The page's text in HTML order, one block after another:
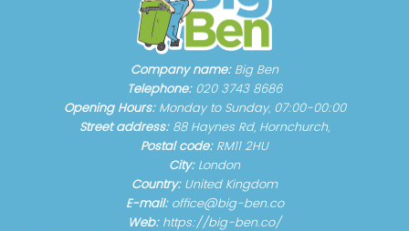
Company name: Big Ben
Telephone: 020 3743 8686
Opening Hours: Monday to Sunday, 07:00-00:00
Street address: 88 Haynes Rd, Hornchurch,
Postal code: RM11 2HU
City: London
Country: United Kingdom
E-mail: office@big-ben.co
Web: https://big-ben.co/